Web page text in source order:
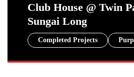
Club House @ Twin
Sungai Long
Completed Projects